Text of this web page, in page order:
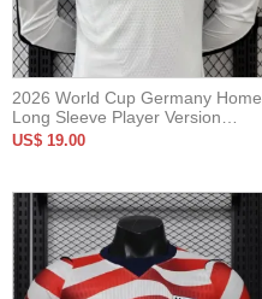
2026 World Cup Germany Home
Long Sleeve Player Version
Soccer Jersey*长袖球员
US$ 19.00